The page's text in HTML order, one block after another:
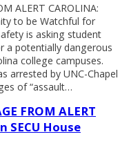
ALERT CAROLINA:
to be Watchful for
is asking student
a potentially dangerous
college campuses.
arrested by UNC-Chapel
of “assault…
FROM ALERT
SECU House